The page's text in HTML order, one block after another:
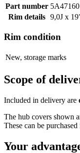
Part number 5A47160
Rim details 9,0J x
Rim condition
New, storage marks
Scope of
Included in delivery are
The hub covers shown
These can be
Your